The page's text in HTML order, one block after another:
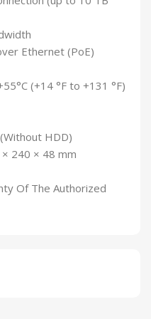
Ethernet (PoE)
(+14 °F to +131 °F)
HDD)
240 × 48 mm
Of The Authorized